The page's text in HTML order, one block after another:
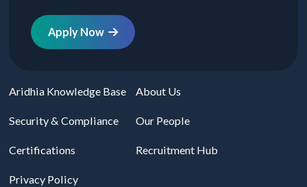
Apply Now
Aridhia Knowledge Base
Security & Compliance
Certifications
Privacy Policy
About Us
Our People
Recruitment Hub